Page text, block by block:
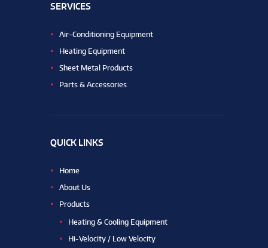
SERVICES
Air-Conditioning Equipment
Heating Equipment
Sheet Metal Products
Parts & Accessories
QUICK LINKS
Home
About Us
Products
Heating & Cooling Equipment
Hi-Velocity / Low Velocity